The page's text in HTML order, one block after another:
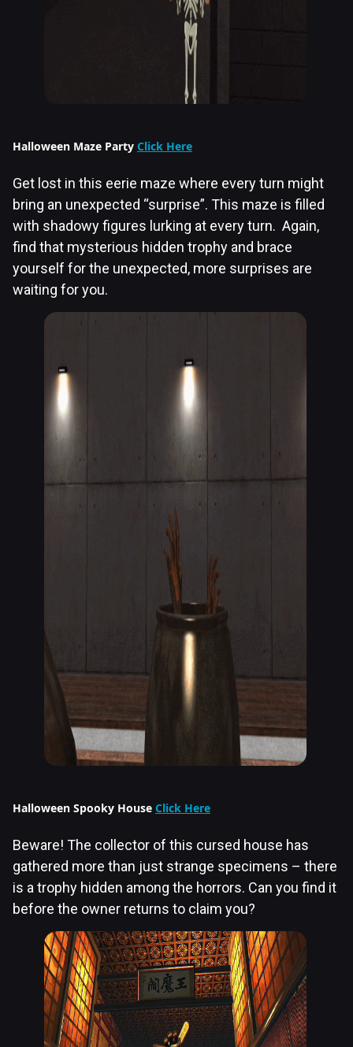
Halloween Maze Party Click Here
Get lost in this eerie maze where every turn might
bring an unexpected “surprise”. This maze is filled
with shadowy figures lurking at every turn. Again,
find that mysterious hidden trophy and brace
yourself for the unexpected, more surprises are
waiting for you.
Halloween Spooky House Click Here
Beware! The collector of this cursed house has
gathered more than just strange specimens – there
is a trophy hidden among the horrors. Can you find it
before the owner returns to claim you?